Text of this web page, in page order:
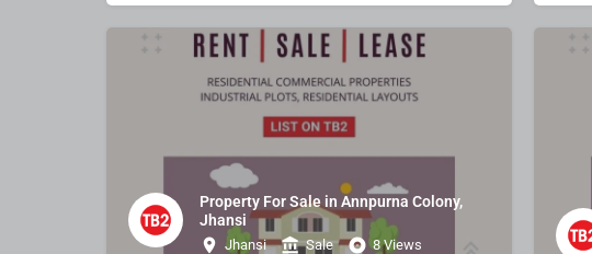
Property For Sale in Annpurna Colony,
Jhansi
Jhansi Sale 8 Views